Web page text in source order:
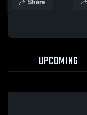
Nov. 9, 2024
UPCOMING